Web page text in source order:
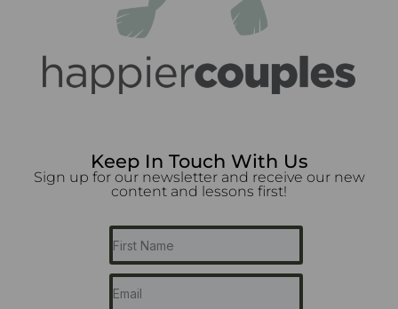
Keep In Touch With Us
Sign up for our newsletter and receive our new
content and lessons first!